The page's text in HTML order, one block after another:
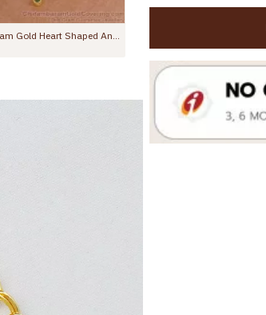
11 Inch Trendy Plain Gold Plated Kolusu Anklet For Regular Use ANKL1005
Rs.799.00 Rs.1,299.00